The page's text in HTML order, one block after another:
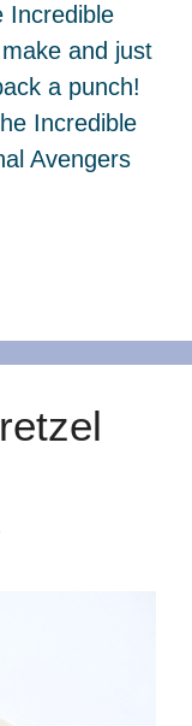
Incredible
and just
a punch!
Incredible
Avengers